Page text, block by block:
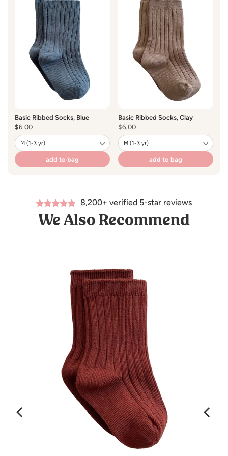
Basic Ribbed Socks, Blue
Regular
price
$6.00
add to bag
Basic Ribbed Socks, Clay
Regular
price
$6.00
add to bag
8,200+ verified 5-star reviews
We Also Recommend